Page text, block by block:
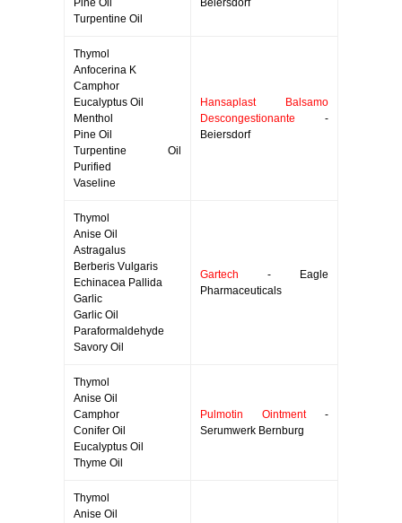
Pine Oil
Turpentine Oil
Beiersdorf
Thymol
Anfocerina K
Camphor
Eucalyptus Oil
Menthol
Pine Oil
Turpentine Oil
Purified
Vaseline
Hansaplast Balsamo
Descongestionante -
Beiersdorf
Thymol
Anise Oil
Astragalus
Berberis Vulgaris
Echinacea Pallida
Garlic
Garlic Oil
Paraformaldehyde
Savory Oil
Gartech - Eagle
Pharmaceuticals
Thymol
Anise Oil
Camphor
Conifer Oil
Eucalyptus Oil
Thyme Oil
Pulmotin Ointment-
Serumwerk Bernburg
Thymol
Anise Oil